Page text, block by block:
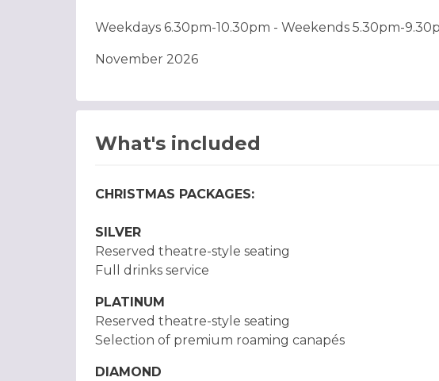
Weekdays 6.30pm-10.30pm - Weekends 5.30pm-
November 2026
What's included
CHRISTMAS PACKAGES:
SILVER
Reserved theatre-style seating
Full drinks service
PLATINUM
Reserved theatre-style seating
Selection of premium roaming canapés
DIAMOND